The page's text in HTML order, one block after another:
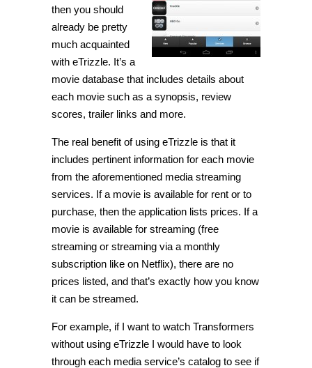
then you should
already be pretty
much acquainted
with eTrizzle. It’s a
movie database that includes details about
each movie such as a synopsis, review
scores, trailer links and more.
The real benefit of using eTrizzle is that it
includes pertinent information for each movie
from the aforementioned media streaming
services. If a movie is available for rent or to
purchase, then the application lists prices. If a
movie is available for streaming (free
streaming or streaming via a monthly
subscription like on Netflix), there are no
prices listed, and that’s exactly how you know
it can be streamed.
For example, if I want to watch Transformers
without using eTrizzle I would have to look
through each media service’s catalog to see if